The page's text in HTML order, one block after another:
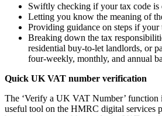
Swiftly checking if your tax code is
Letting you know the meaning of
Providing guidance on steps if your
Breaking down the tax
residential buy-to-let landlords, or
four-weekly, monthly, and annual
Quick UK VAT number verification
The ‘Verify a UK VAT Number’ function
useful tool on the HMRC digital services